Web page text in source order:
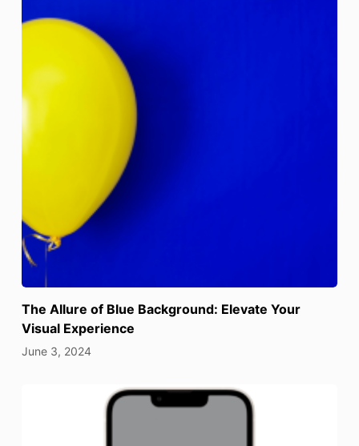
The Allure of Blue Background: Elevate Your
Visual Experience
June 3, 2024